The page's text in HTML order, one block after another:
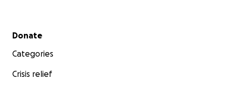
Secondary menu
Donate
Categories
Crisis relief